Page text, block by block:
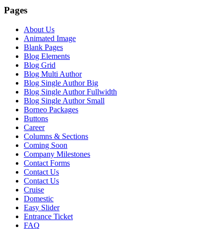
Pages
About Us
Animated Image
Blank Pages
Blog Elements
Blog Grid
Blog Multi Author
Blog Single Author Big
Blog Single Author Fullwidth
Blog Single Author Small
Borneo Packages
Buttons
Career
Columns & Sections
Coming Soon
Company Milestones
Contact Forms
Contact Us
Contact Us
Cruise
Domestic
Easy Slider
Entrance Ticket
FAQ